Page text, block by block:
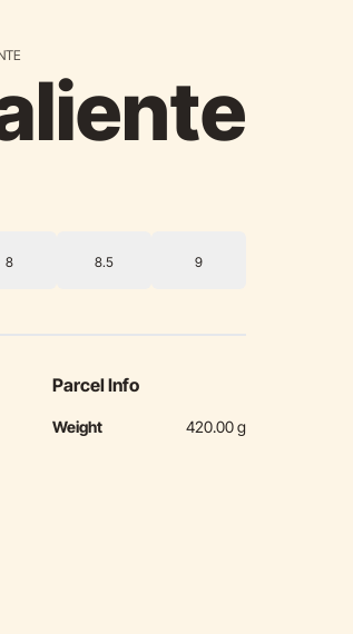
8 8.5 9
Parcel Info
Weight 420.00 g